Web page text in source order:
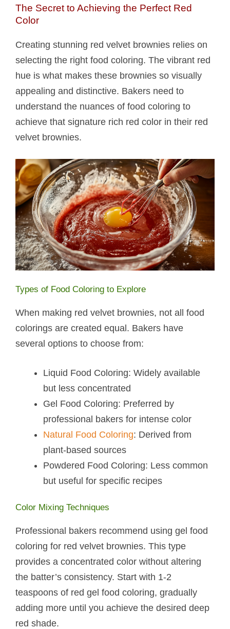
The Secret to Achieving the Perfect Red
Color
Creating stunning red velvet brownies relies on
selecting the right food coloring. The vibrant red
hue is what makes these brownies so visually
appealing and distinctive. Bakers need to
understand the nuances of food coloring to
achieve that signature rich red color in their red
velvet brownies.
Types of Food Coloring to Explore
When making red velvet brownies, not all food
colorings are created equal. Bakers have
several options to choose from:
Liquid Food Coloring: Widely available
but less concentrated
Gel Food Coloring: Preferred by
professional bakers for intense color
Natural Food Coloring: Derived from
plant-based sources
Powdered Food Coloring: Less common
but useful for specific recipes
Color Mixing Techniques
Professional bakers recommend using gel food
coloring for red velvet brownies. This type
provides a concentrated color without altering
the batter’s consistency. Start with 1-2
teaspoons of red gel food coloring, gradually
adding more until you achieve the desired deep
red shade.